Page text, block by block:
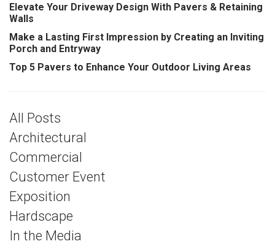
Elevate Your Driveway Design With Pavers & Retaining
Walls
Make a Lasting First Impression by Creating an Inviting
Porch and Entryway
Top 5 Pavers to Enhance Your Outdoor Living Areas
All Posts
Architectural
Commercial
Customer Event
Exposition
Hardscape
In the Media